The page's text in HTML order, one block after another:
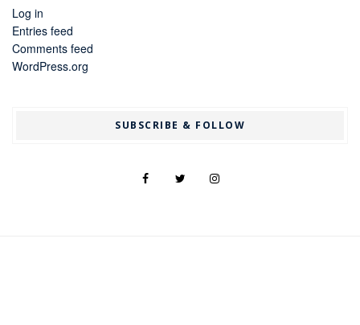
Log in
Entries feed
Comments feed
WordPress.org
SUBSCRIBE & FOLLOW